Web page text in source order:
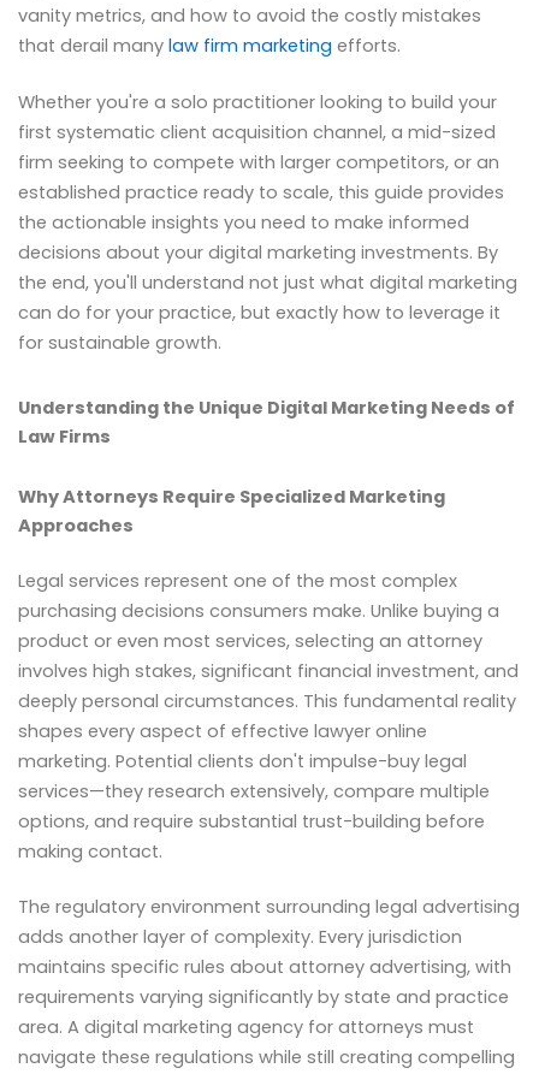
vanity metrics, and how to avoid the costly mistakes
that derail many law firm marketing efforts.
Whether you're a solo practitioner looking to build your
first systematic client acquisition channel, a mid-sized
firm seeking to compete with larger competitors, or an
established practice ready to scale, this guide provides
the actionable insights you need to make informed
decisions about your digital marketing investments. By
the end, you'll understand not just what digital marketing
can do for your practice, but exactly how to leverage it
for sustainable growth.
Understanding the Unique Digital Marketing Needs of
Law Firms
Why Attorneys Require Specialized Marketing
Approaches
Legal services represent one of the most complex
purchasing decisions consumers make. Unlike buying a
product or even most services, selecting an attorney
involves high stakes, significant financial investment, and
deeply personal circumstances. This fundamental reality
shapes every aspect of effective lawyer online
marketing. Potential clients don't impulse-buy legal
services—they research extensively, compare multiple
options, and require substantial trust-building before
making contact.
The regulatory environment surrounding legal advertising
adds another layer of complexity. Every jurisdiction
maintains specific rules about attorney advertising, with
requirements varying significantly by state and practice
area. A digital marketing agency for attorneys must
navigate these regulations while still creating compelling